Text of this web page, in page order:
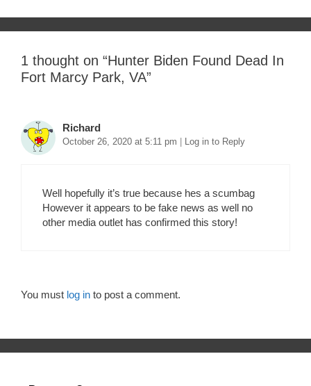
1 thought on “Hunter Biden Found Dead In
Fort Marcy Park, VA”
Richard
October 26, 2020 at 5:11 pm Log in to Reply
Well hopefully it’s true because hes a scumbag
However it appears to be fake news as well no
other media outlet has confirmed this story!
You must log in to post a comment.